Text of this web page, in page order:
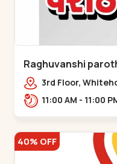
Raghuvanshi
3rd Floor, Whitehouse, opp.Swaminarayn
Temple, indian
11:00 AM - 11:00
40% OFF